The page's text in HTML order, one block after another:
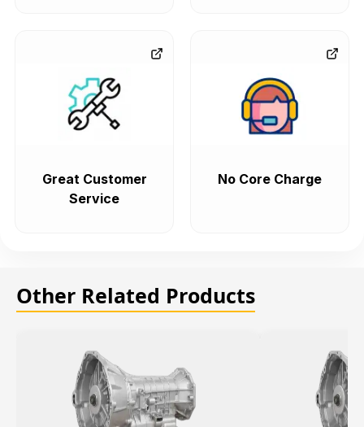
Great Customer
Service
No Core Charge
Other Related Products